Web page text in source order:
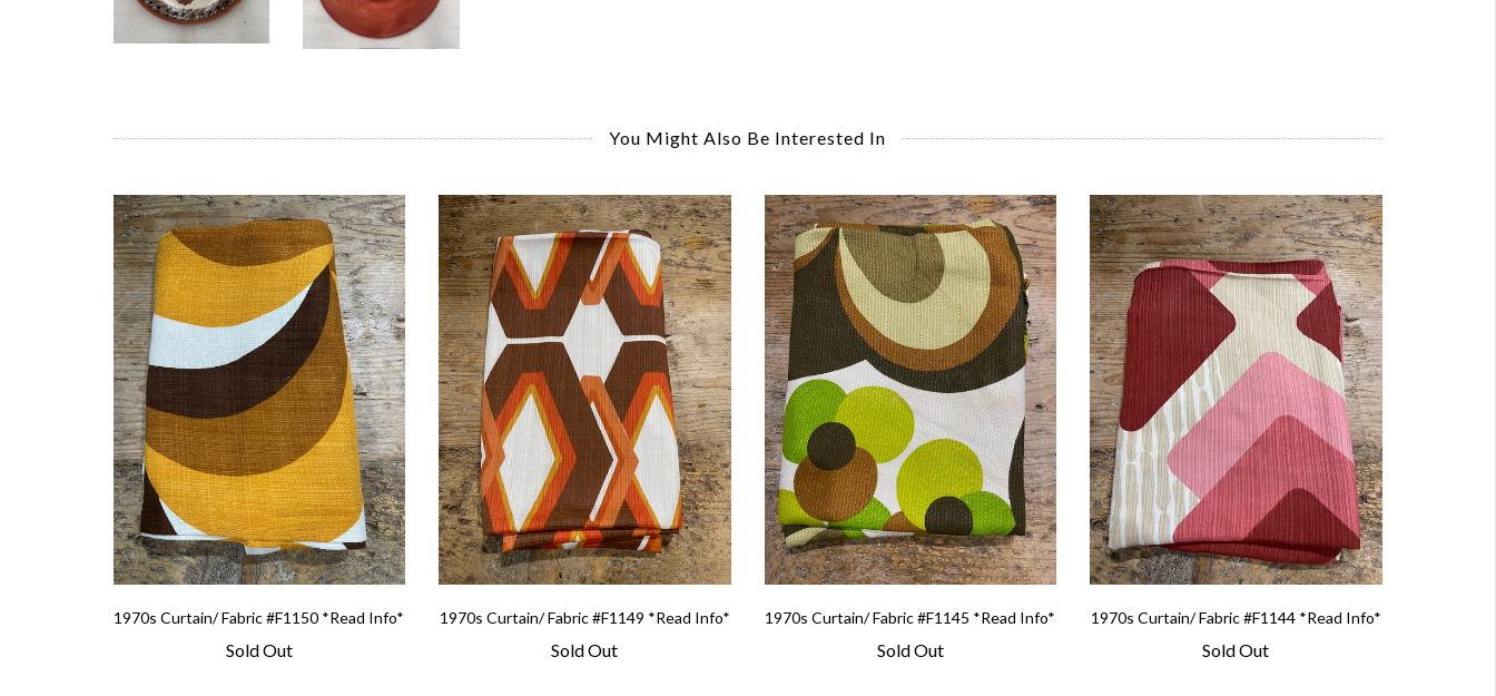
You Might Also Be Interested In
1970s Curtain/ Fabric #F1150 *Read Info*
Sold Out
1970s Curtain/ Fabric #F1149 *Read Info*
Sold Out
1970s Curtain/ Fabric #F1145 *Read Info*
Sold Out
1970s Curtain/ Fabric #F1144 *Read Info*
Sold Out